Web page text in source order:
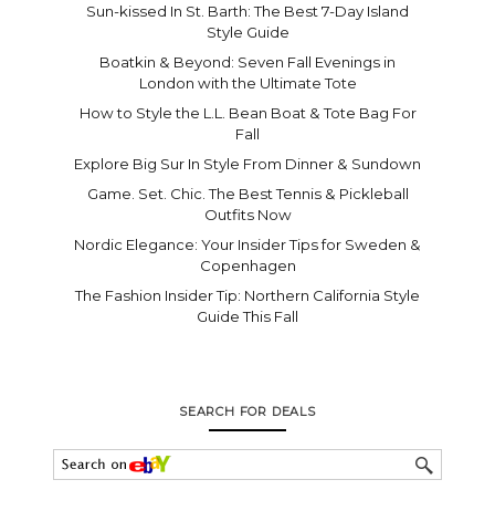
Sun-kissed In St. Barth: The Best 7-Day Island
Style Guide
Boatkin & Beyond: Seven Fall Evenings in
London with the Ultimate Tote
How to Style the L.L. Bean Boat & Tote Bag For
Fall
Explore Big Sur In Style From Dinner & Sundown
Game. Set. Chic. The Best Tennis & Pickleball
Outfits Now
Nordic Elegance: Your Insider Tips for Sweden &
Copenhagen
The Fashion Insider Tip: Northern California Style
Guide This Fall
SEARCH FOR DEALS